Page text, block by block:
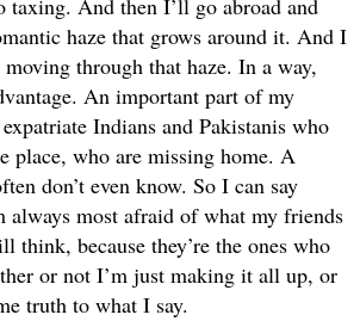
taxing. And then I’ll go abroad and
haze that grows around it. And I
through that haze. In a way,
An important part of my
Indians and Pakistanis who
place, who are missing home. A
don’t even know. So I can say
always most afraid of what my friends
think, because they’re the ones who
or not I’m just making it all up, or
truth to what I say.